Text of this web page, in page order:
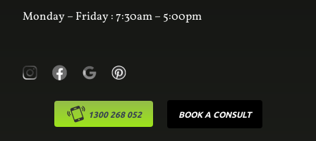
Monday – Friday : 7:30am – 5:00pm
1300 268 052 BOOK A CONSULT